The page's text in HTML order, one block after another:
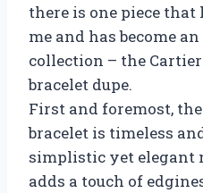
there is one piece
me and has become
collection – the
bracelet dupe.
First and foremost,
bracelet is timeless
simplistic yet elegant
adds a touch of